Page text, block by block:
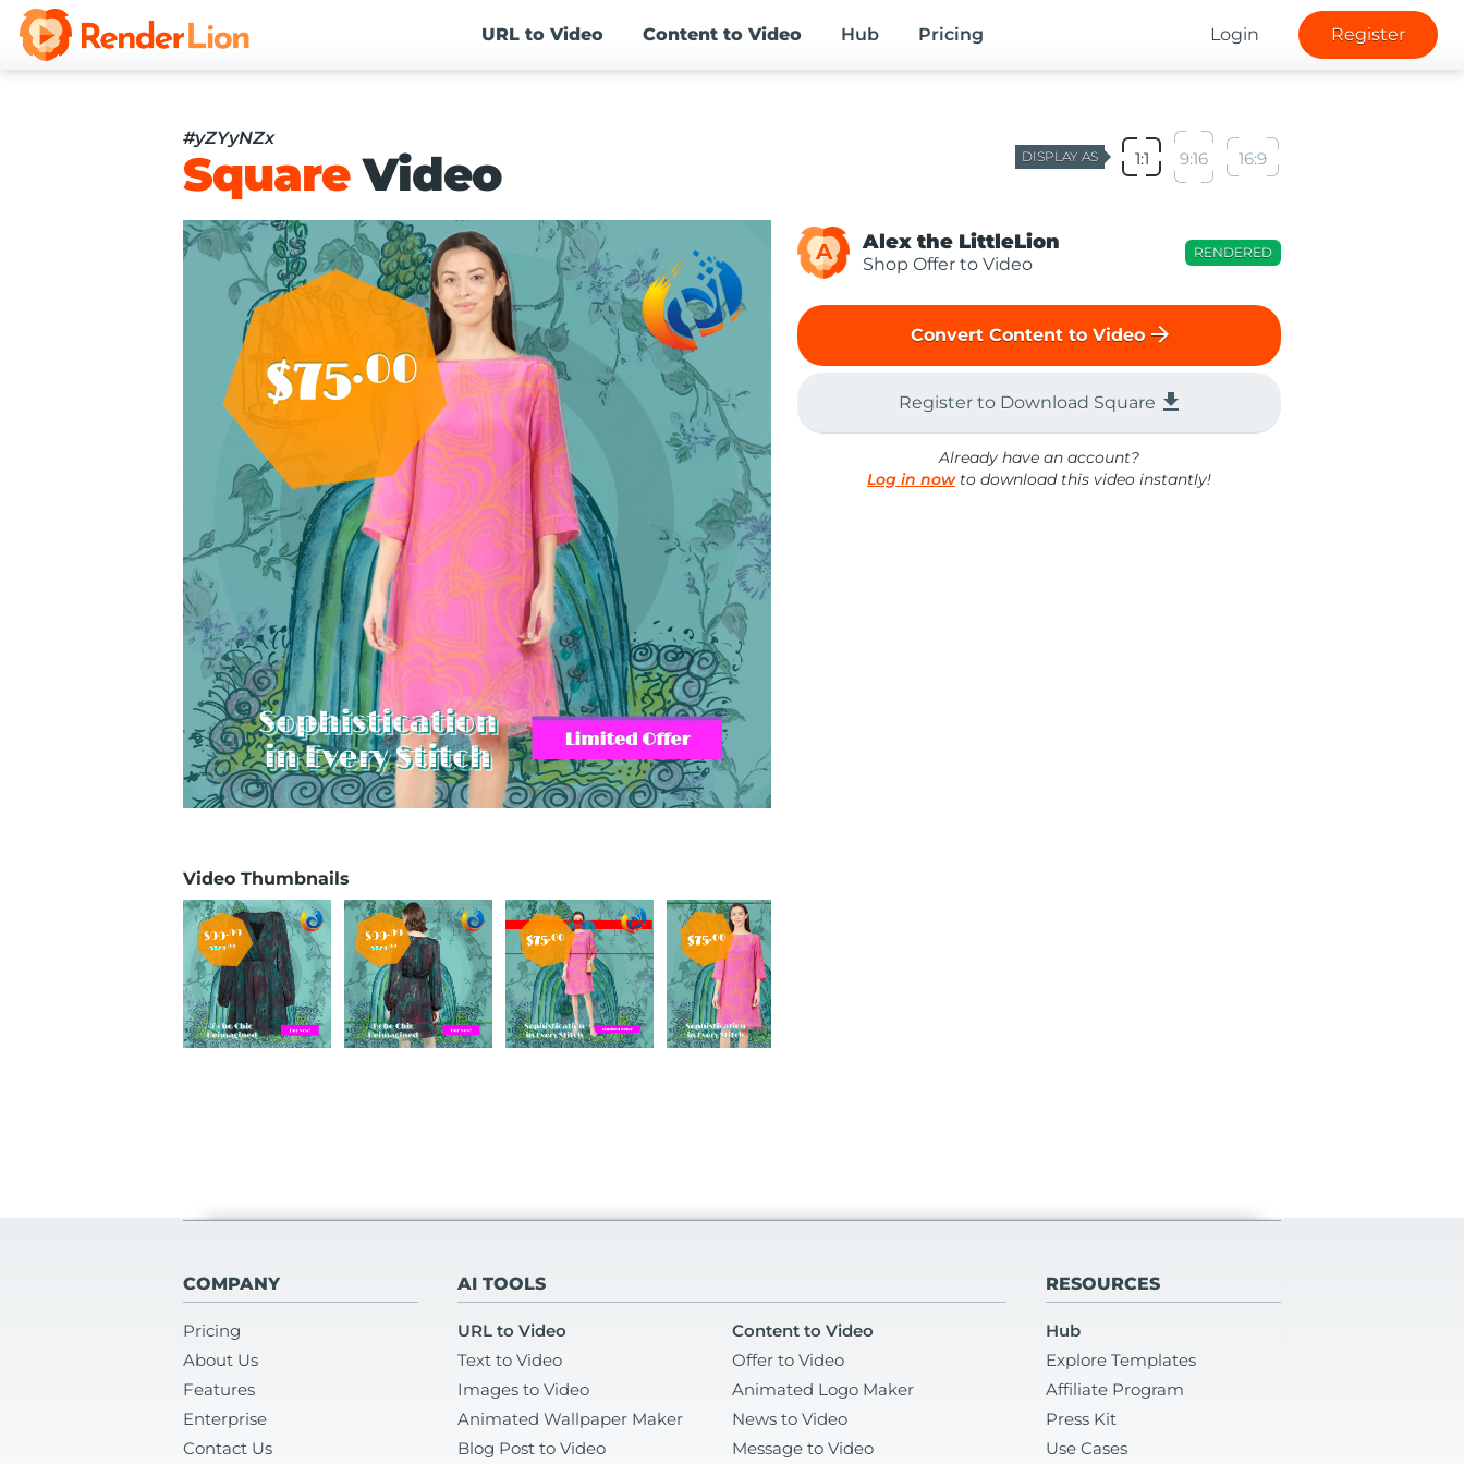
URL to Video Content to Video Hub Pricing Login Register
#yZYyNZx
SquareVideo DISPLAY AS 1:1 9:16 16:9
Video Thumbnails
A Alex the LittleLion
Shop Offer to Video
RENDERED
Convert Content to Video arrow_forward
Register to Download Square file_download
Already have an account?
Log in nowto download this video instantly!
COMPANY
Pricing
About Us
Features
Enterprise
Contact Us
AI TOOLS
URL to Video
Content to Video
Text to Video
Offer to Video
Images to Video
Animated Logo Maker
Animated Wallpaper Maker
News to Video
Blog Post to Video
Message to Video
RESOURCES
Hub
Explore Templates
Affiliate Program
Press Kit
Use Cases